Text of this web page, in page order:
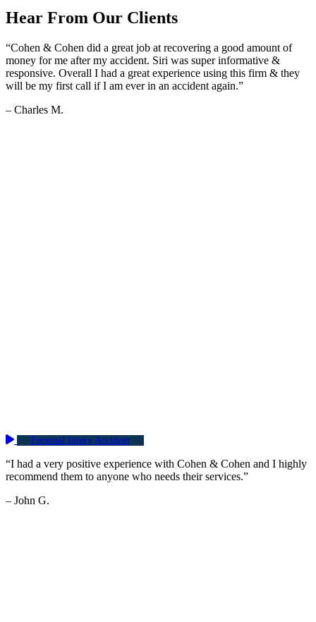
Hear From Our Clients
“Cohen & Cohen did a great job at recovering a good amount of
money for me after my accident. Siri was super informative &
responsive. Overall I had a great experience using this firm & they
will be my first call if I am ever in an accident again.”
– Charles M.
Personal Injury Accident
“I had a very positive experience with Cohen & Cohen and I highly
recommend them to anyone who needs their services.”
– John G.